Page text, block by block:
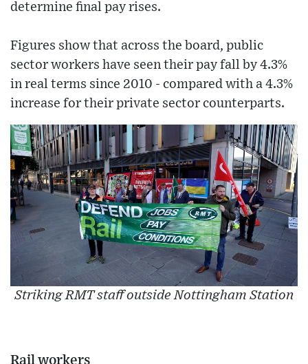
determine final pay rises.
Figures show that across the board, public
sector workers have seen their pay fall by 4.3%
in real terms since 2010 - compared with a 4.3%
increase for their private sector counterparts.
Striking RMT staff outside Nottingham Station
Rail workers